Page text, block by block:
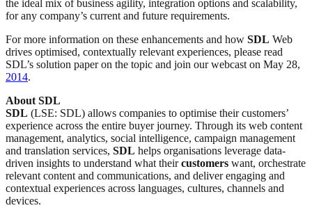
the ideal mix of business agility, integration options and scalability,
for any company’s current and future requirements.
For more information on these enhancements and how SDL Web
drives optimised, contextually relevant experiences, please read
SDL’s solution paper on the topic and join our webcast on May 28,
2014.
About SDL
SDL (LSE: SDL) allows companies to optimise their customers’
experience across the entire buyer journey. Through its web content
management, analytics, social intelligence, campaign management
and translation services, SDL helps organisations leverage data-
driven insights to understand what theircustomers want, orchestrate
relevant content and communications, and deliver engaging and
contextual experiences across languages, cultures, channels and
devices.